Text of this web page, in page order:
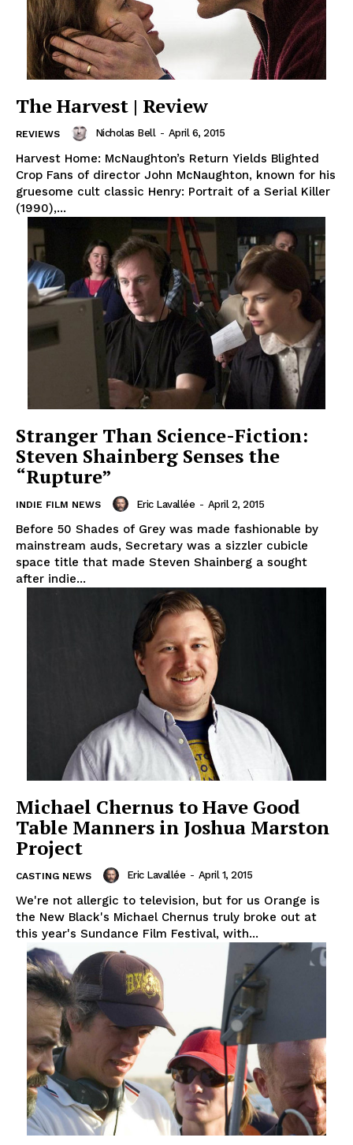
The Harvest | Review
REVIEWS Nicholas Bell - April 6, 2015
Harvest Home: McNaughton’s Return Yields Blighted
Crop Fans of director John McNaughton, known for his
gruesome cult classic Henry: Portrait of a Serial Killer
(1990),...
Stranger Than Science-Fiction:
Steven Shainberg Senses the
“Rupture”
INDIE FILM NEWS Eric Lavallée - April 2, 2015
Before 50 Shades of Grey was made fashionable by
mainstream auds, Secretary was a sizzler cubicle
space title that made Steven Shainberg a sought
after indie...
Michael Chernus to Have Good
Table Manners in Joshua Marston
Project
CASTING NEWS Eric Lavallée - April 1, 2015
We're not allergic to television, but for us Orange is
the New Black's Michael Chernus truly broke out at
this year's Sundance Film Festival, with...